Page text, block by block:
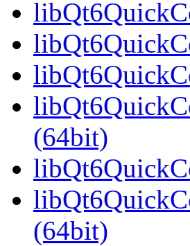
(64bit)
(64bit)